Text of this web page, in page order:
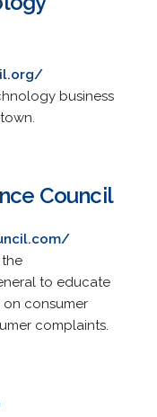
business
Council
to educate
on consumer
complaints.